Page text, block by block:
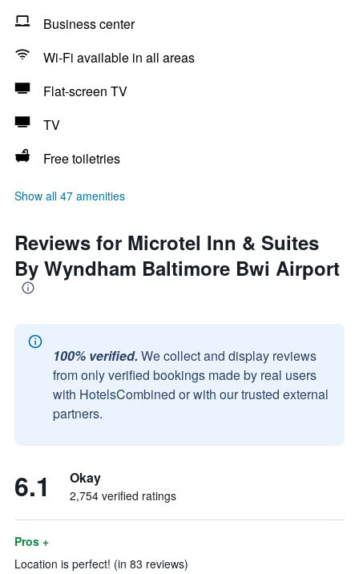
Business center
Wi-Fi available in all areas
Flat-screen TV
TV
Free toiletries
Show all 47 amenities
Reviews for Microtel Inn & Suites
By Wyndham Baltimore Bwi Airport
100% verified. We collect and display reviews
from only verified bookings made by real users
with HotelsCombined or with our trusted external
partners.
6.1 Okay
2,754 verified ratings
Pros +
Location is perfect! (in 83 reviews)